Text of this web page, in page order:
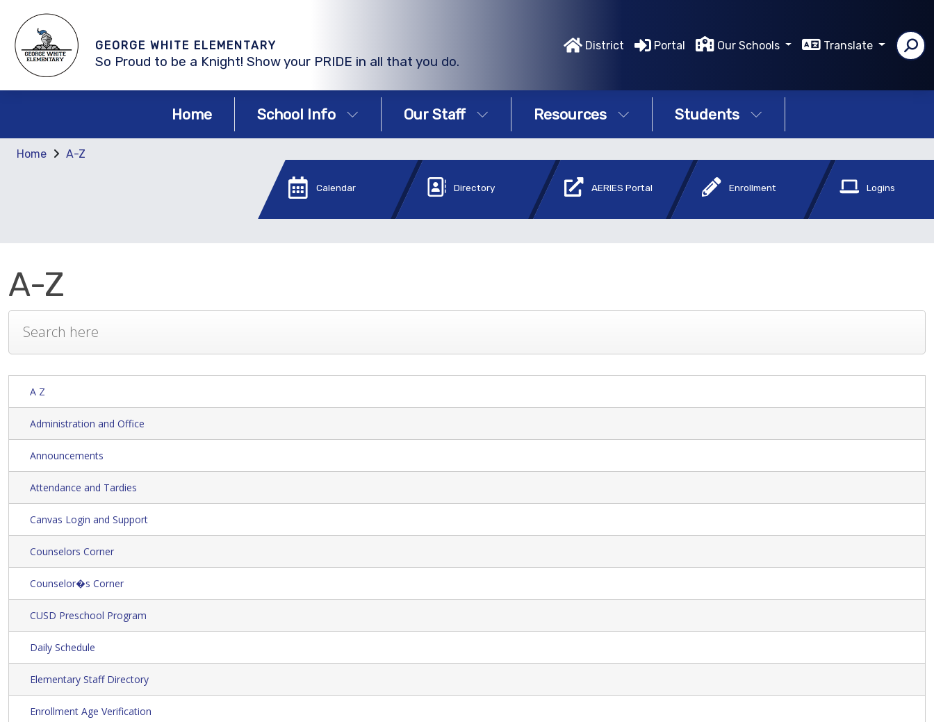
GEORGE WHITE ELEMENTARY
So Proud to be a Knight! Show your PRIDE in all that you do.
District Portal Our Schools Translate
Home School Info Our Staff Resources Students
Home A-Z
Calendar Directory AERIES Portal Enrollment Logins
A-Z
A Z
Administration and Office
Announcements
Attendance and Tardies
Canvas Login and Support
Counselors Corner
Counselor�s Corner
CUSD Preschool Program
Daily Schedule
Elementary Staff Directory
Enrollment Age Verification